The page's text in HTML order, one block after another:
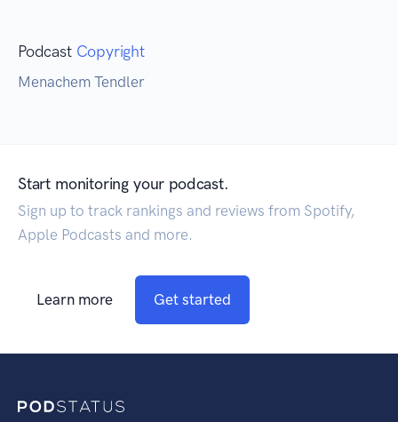
Podcast Copyright
Menachem Tendler
Start monitoring your podcast.
Sign up to track rankings and reviews from Spotify,
Apple Podcasts and more.
Learn more Get started